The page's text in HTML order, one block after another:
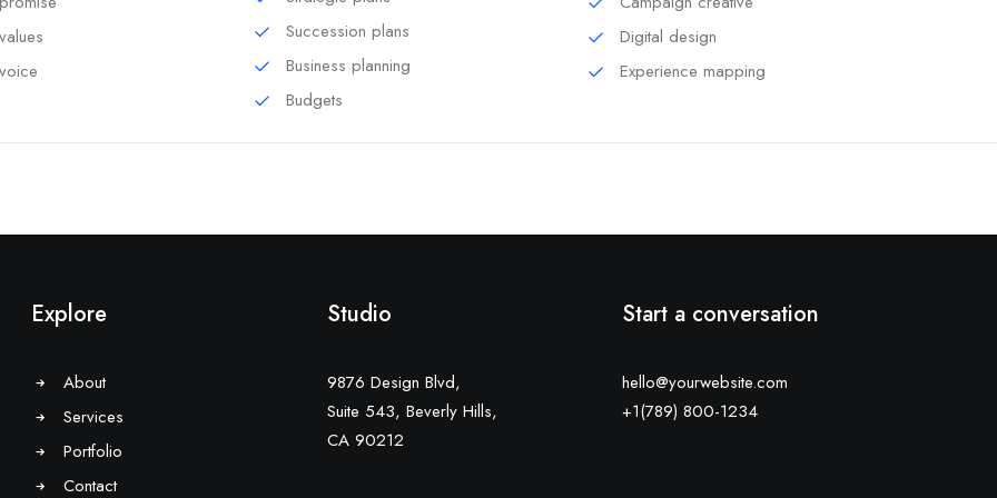
Succession plans
Business planning
Budgets
Digital design
Experience mapping
Explore
About
Services
Portfolio
Contact
Studio
9876 Design Blvd,
Suite 543, Beverly Hills,
CA 90212
Start a conversation
hello@yourwebsite.com
+1(789) 800-1234